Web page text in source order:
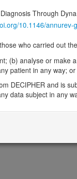
Through
10.1146/
who carried out
(b) analyse or
patient in any way;
DECIPHER and is
data subject in any